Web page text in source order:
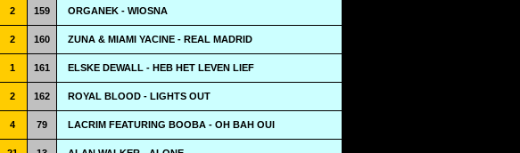
2 159 ORGANEK - WIOSNA
2 160 ZUNA & MIAMI YACINE - REAL MADRID
1 161 ELSKE DEWALL - HEB HET LEVEN LIEF
2 162 ROYAL BLOOD - LIGHTS OUT
4 79 LACRIM FEATURING BOOBA - OH BAH OUI